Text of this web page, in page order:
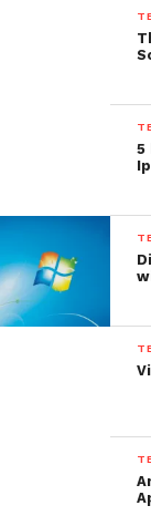
Price: $29.99
5